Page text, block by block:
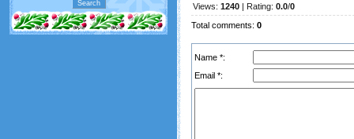
Views: 1240 | Rating: 0.0/0
Total comments: 0
Name *:
Email *: